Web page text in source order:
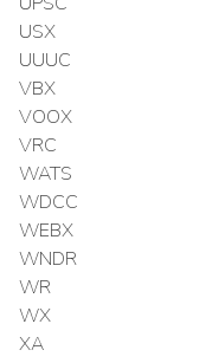
USX
UUUC
VBX
VOOX
VRC
WATS
WDCC
WEBX
WNDR
WR
WX
XA